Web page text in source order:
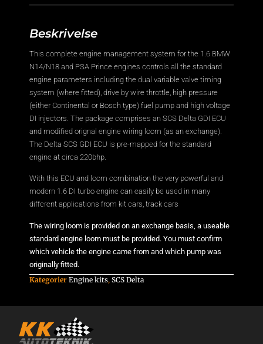
Beskrivelse
This complete engine management system for the 1.6 BMW
N14/N18 and PSA Prince engines controls all the standard
engine parameters including the dual variable valve timing
system (where fitted), drive by wire throttle, high pressure
(either Continental or Bosch type) fuel pump and high voltage
DI injectors. The package comprises an SCS Delta GDI ECU
and modified orignal engine wiring loom (as an exchange).
The Delta SCS GDI ECU is pre-mapped for the standard
engine at circa 220bhp.
With this ECU and loom combination the very powerful and
modern 1.6 DI turbo engine can easily be used in many
different applications from kit cars, track cars
The wiring loom is provided on an exchange basis, a useable
standard engine loom must be provided. You must confirm
which vehicle the engine came from and which pump was
originally fitted.
Kategorier Engine kits, SCS Delta